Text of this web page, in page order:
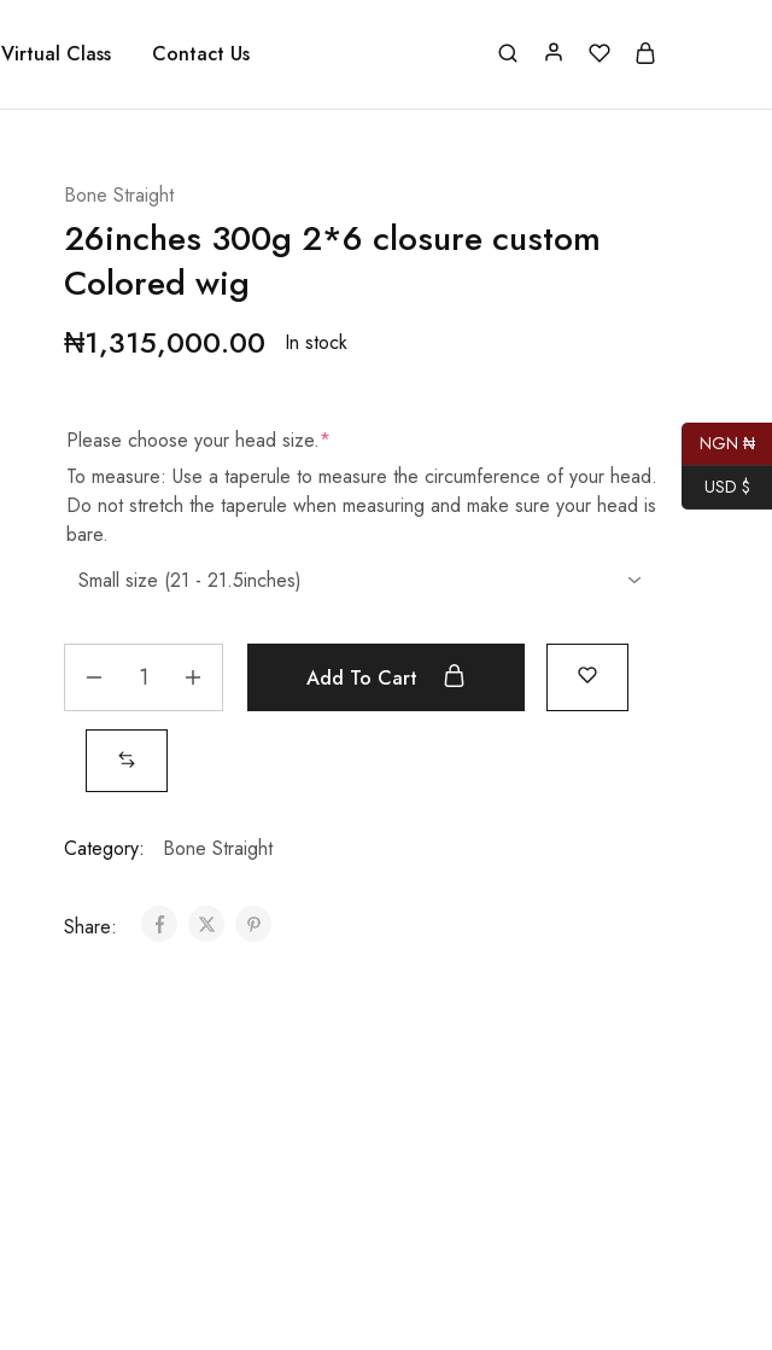
Virtual Class Contact Us
Bone Straight
26inches 300g 2*6 closure custom
Colored wig
₦1,315,000.00 In stock
Please choose your head size.*
To measure: Use a taperule to measure the circumference of your head.
Do not stretch the taperule when measuring and make sure your head is
bare.
Add To Cart
Category: Bone Straight
Share:
NGN ₦
USD $